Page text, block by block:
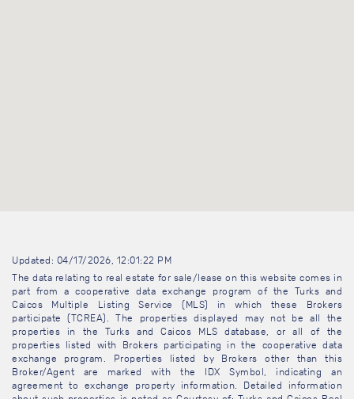
Updated: 04/17/2026, 12:01:22 PM
The data relating to real estate for sale/lease on this website comes in
part from a cooperative data exchange program of the Turks and
Caicos Multiple Listing Service (MLS) in which these Brokers
participate (TCREA). The properties displayed may not be all the
properties in the Turks and Caicos MLS database, or all of the
properties listed with Brokers participating in the cooperative data
exchange program. Properties listed by Brokers other than this
Broker/Agent are marked with the IDX Symbol, indicating an
agreement to exchange property information. Detailed information